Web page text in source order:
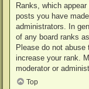
Ranks, which
posts you have
administrators. In
of any board ranks
Please do not
increase your rank.
moderator or
Top